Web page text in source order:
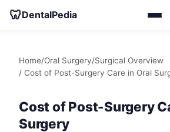
🦷DentalPedia
Home/Oral Surgery/Surgical Overview
/ Cost of Post-Surgery Care in Oral
Cost of Post-Surgery
Surgery